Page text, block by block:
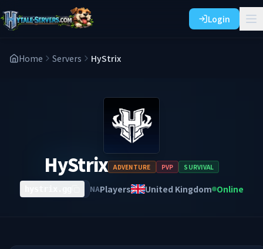
Login
Home Servers HyStrix
HyStrix ADVENTURE PVP SURVIVAL
NAPlayers United Kingdom Online